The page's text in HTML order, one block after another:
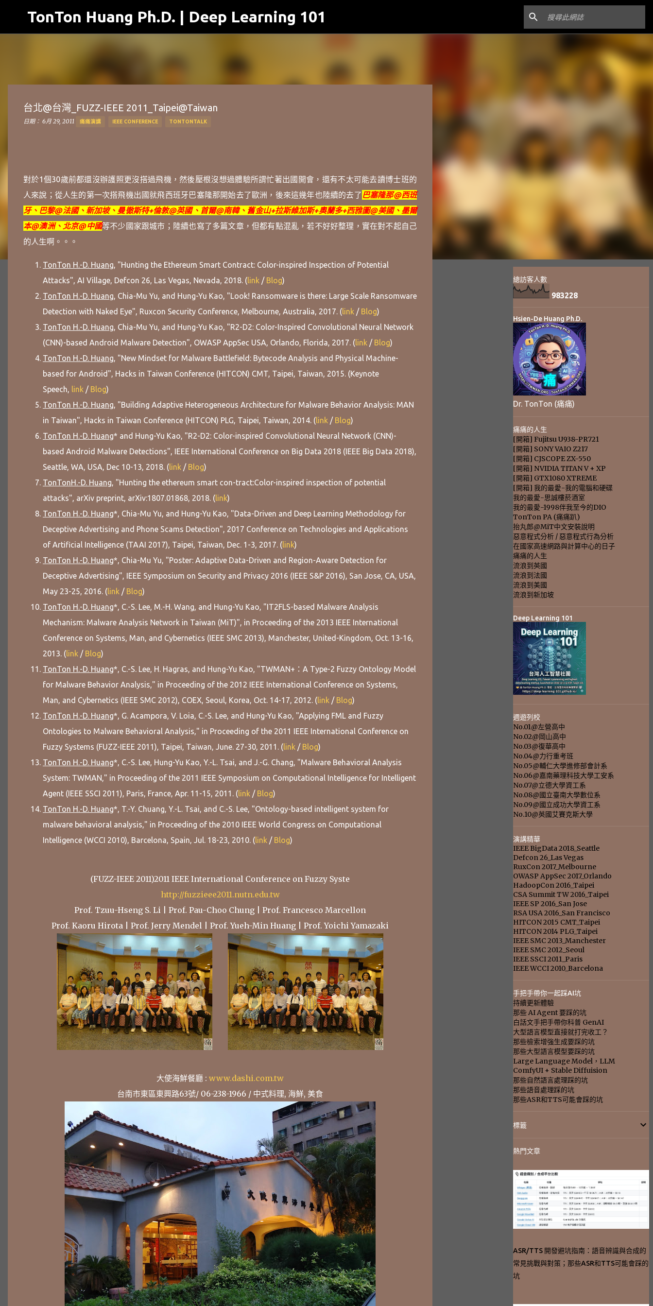
跳到主要內容
TonTon Huang Ph.D. | Deep Learning 101
台北@台灣_FUZZ-IEEE 2011_Taipei@Taiwan
日期： 6月 29, 2011 痛痛演講 IEEE CONFERENCE TONTONTALK
對於1個30歲前都還沒辦護照更沒搭過飛機，然後壓根沒想過體驗所謂忙著出國開會，還有不太可能去讀博士班的
人來說；從人生的第一次搭飛機出國就飛西班牙巴塞隆那開始去了歐洲， 後來這幾年也陸續的去了 巴塞隆那@西班
牙、巴黎@法國、新加坡、 曼徹斯特+倫敦@英國、首爾@南韓、 舊金山+拉斯維加斯+奧蘭多+西雅圖@美國、墨爾
本@澳洲、北京@中國等不少國家跟城市； 陸續也寫了多篇文章，但都有點混亂，若不好好整理，實在對不起自己
的人生啊。。。
TonTon H.-D. Huang, "Hunting the Ethereum Smart Contract: Color-inspired Inspection of Potential
Attacks", AI Village, Defcon 26, Las Vegas, Nevada, 2018. (link / Blog)
TonTon H.-D. Huang, Chia-Mu Yu, and Hung-Yu Kao, "Look! Ransomware is there: Large Scale Ransomware
Detection with Naked Eye", Ruxcon Security Conference, Melbourne, Australia, 2017. (link / Blog)
TonTon H.-D. Huang, Chia-Mu Yu, and Hung-Yu Kao, "R2-D2: Color-Inspired Convolutional Neural Network
(CNN)-based Android Malware Detection", OWASP AppSec USA, Orlando, Florida, 2017. (link / Blog)
TonTon H.-D. Huang, "New Mindset for Malware Battlefield: Bytecode Analysis and Physical Machine-
based for Android", Hacks in Taiwan Conference (HITCON) CMT, Taipei, Taiwan, 2015. (Keynote
Speech, link / Blog)
TonTon H.-D. Huang, "Building Adaptive Heterogeneous Architecture for Malware Behavior Analysis: MAN
in Taiwan", Hacks in Taiwan Conference (HITCON) PLG, Taipei, Taiwan, 2014. (link / Blog)
TonTon H.-D. Huang* and Hung-Yu Kao, "R2-D2: Color-inspired Convolutional Neural Network (CNN)-
based Android Malware Detections", IEEE International Conference on Big Data 2018 (IEEE Big Data 2018),
Seattle, WA, USA, Dec 10-13, 2018. (link / Blog)
TonTonH.-D. Huang, "Hunting the ethereum smart con-tract:Color-inspired inspection of potential
attacks", arXiv preprint, arXiv:1807.01868, 2018. (link)
TonTon H.-D. Huang*, Chia-Mu Yu, and Hung-Yu Kao, "Data-Driven and Deep Learning Methodology for
Deceptive Advertising and Phone Scams Detection", 2017 Conference on Technologies and Applications
of Artificial Intelligence (TAAI 2017), Taipei, Taiwan, Dec. 1-3, 2017. (link)
TonTon H.-D. Huang*, Chia-Mu Yu, "Poster: Adaptive Data-Driven and Region-Aware Detection for
Deceptive Advertising", IEEE Symposium on Security and Privacy 2016 (IEEE S&P 2016), San Jose, CA, USA,
May 23-25, 2016. (link / Blog)
TonTon H.-D. Huang*, C.-S. Lee, M.-H. Wang, and Hung-Yu Kao, "IT2FLS-based Malware Analysis
Mechanism: Malware Analysis Network in Taiwan (MiT)", in Proceeding of the 2013 IEEE International
Conference on Systems, Man, and Cybernetics (IEEE SMC 2013), Manchester, United-Kingdom, Oct. 13-16,
2013. (link / Blog)
TonTon H.-D. Huang*, C.-S. Lee, H. Hagras, and Hung-Yu Kao, "TWMAN+：A Type-2 Fuzzy Ontology Model
for Malware Behavior Analysis," in Proceeding of the 2012 IEEE International Conference on Systems,
Man, and Cybernetics (IEEE SMC 2012), COEX, Seoul, Korea, Oct. 14-17, 2012. (link / Blog)
TonTon H.-D. Huang*, G. Acampora, V. Loia, C.-S. Lee, and Hung-Yu Kao, "Applying FML and Fuzzy
Ontologies to Malware Behavioral Analysis," in Proceeding of the 2011 IEEE International Conference on
Fuzzy Systems (FUZZ-IEEE 2011), Taipei, Taiwan, June. 27-30, 2011. (link / Blog)
TonTon H.-D. Huang*, C.-S. Lee, Hung-Yu Kao, Y.-L. Tsai, and J.-G. Chang, "Malware Behavioral Analysis
System: TWMAN," in Proceeding of the 2011 IEEE Symposium on Computational Intelligence for Intelligent
Agent (IEEE SSCI 2011), Paris, France, Apr. 11-15, 2011. (link / Blog)
TonTon H.-D. Huang*, T.-Y. Chuang, Y.-L. Tsai, and C.-S. Lee, "Ontology-based intelligent system for
malware behavioral analysis," in Proceeding of the 2010 IEEE World Congress on Computational
Intelligence (WCCI 2010), Barcelona, Spain, Jul. 18-23, 2010. (link / Blog)
(FUZZ-IEEE 2011)2011 IEEE International Conference on Fuzzy Syste
http://fuzzieee2011.nutn.edu.tw
Prof. Tzuu-Hseng S. Li | Prof. Pau-Choo Chung | Prof. Francesco Marcellon
Prof. Kaoru Hirota | Prof. Jerry Mendel | Prof. Yueh-Min Huang | Prof. Yoichi Yamazaki
大使海鮮餐廳 : www.dashi.com.tw
台南市東區東興路63號/ 06-238-1966 / 中式料理, 海鮮, 美食
總訪客人數
983228
Hsien-De Huang Ph.D.
Dr. TonTon (痛痛)
痛痛的人生
[開箱] Fujitsu U938-PR721
[開箱] SONY VAIO Z217
[開箱] CJSCOPE ZX-550
[開箱] NVIDIA TITAN V + XP
[開箱] GTX1080 XTREME
[開箱] 我的最愛-我的電腦和硬碟
我的最愛-思誠樓菸酒室
我的最愛-1998伴我至今的DIO
TonTon PA (痛痛趴)
抬丸郎@MiT中文安裝說明
惡意程式分析 / 惡意程式行為分析
在國家高速網路與計算中心的日子
痛痛的人生
流浪到英國
流浪到法國
流浪到美國
流浪到新加坡
Deep Learning 101
週遊列校
No.01@左營高中
No.02@岡山高中
No.03@復華高中
No.04@力行重考班
No.05@輔仁大學進修部會計系
No.06@嘉南藥理科技大學工安系
No.07@立德大學資工系
No.08@國立臺南大學數位系
No.09@國立成功大學資工系
No.10@英國艾賽克斯大學
演講精華
IEEE BigData 2018_Seattle
Defcon 26_Las Vegas
RuxCon 2017_Melbourne
OWASP AppSec 2017_Orlando
HadoopCon 2016_Taipei
CSA Summit TW 2016_Taipei
IEEE SP 2016_San Jose
RSA USA 2016_San Francisco
HITCON 2015 CMT_Taipei
HITCON 2014 PLG_Taipei
IEEE SMC 2013_Manchester
IEEE SMC 2012_Seoul
IEEE SSCI 2011_Paris
IEEE WCCI 2010_Barcelona
手把手帶你一起踩AI坑
持續更新體驗
那些 AI Agent 要踩的坑
白話文手把手帶你科普 GenAI
大型語言模型直接就打完收工？
那些檢索增強生成要踩的坑
那些大型語言模型要踩的坑
Large Language Model，LLM
ComfyUI + Stable Diffuision
那些自然語言處理踩的坑
那些語音處理踩的坑
那些ASR和TTS可能會踩的坑
標籤
熱門文章
ASR/TTS 開發避坑指南：語音辨識與合成的
常見挑戰與對策；那些ASR和TTS可能會踩的
坑